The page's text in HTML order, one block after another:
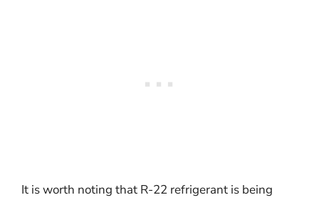
It is worth noting that R-22 refrigerant is being